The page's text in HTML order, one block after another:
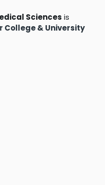
Sciences is
College & University